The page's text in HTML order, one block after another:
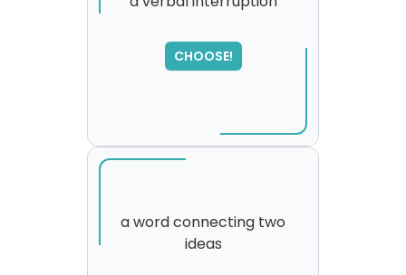
CHOOSE!
a word connecting two
ideas